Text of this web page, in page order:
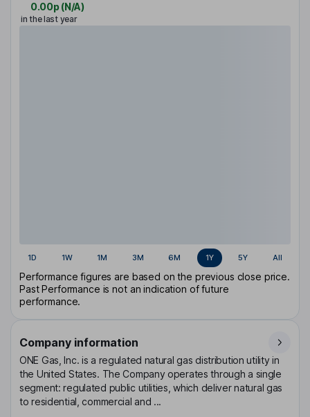
0.00p (N/A)
in the last year
1D 1W 1M 3M 6M 1Y 5Y All
Performance figures are based on the previous close price.
Past Performance is not an indication of future
performance.
Company information
ONE Gas, Inc. is a regulated natural gas distribution utility in
the United States. The Company operates through a single
segment: regulated public utilities, which deliver natural gas
to residential, commercial and ...